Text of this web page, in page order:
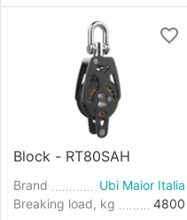
Block - RT80SAH
Brand
Ubi Maior Italia
Breaking load, kg
4800